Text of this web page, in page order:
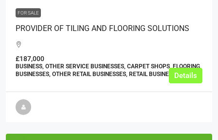
FOR SALE
PROVIDER OF TILING AND FLOORING SOLUTIONS
£187,000
BUSINESS, OTHER SERVICE BUSINESSES, CARPET SHOPS, FLOORING
BUSINESSES, OTHER RETAIL BUSINESSES, RETAIL BUSINESSESDetails